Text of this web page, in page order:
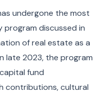
undergone the most
discussed in
of real estate as a
late 2023, the program
fund
contributions, cultural